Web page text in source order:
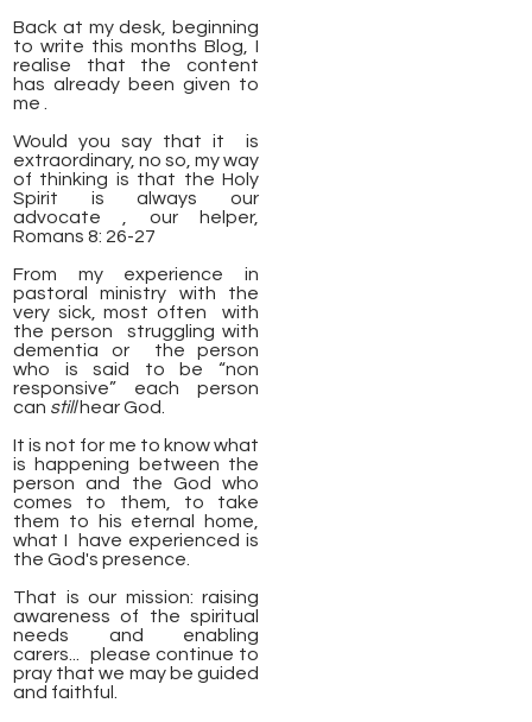
Back at my desk, beginning
to write this months Blog, I
realise that the content
has already been given to
me .
Would you say that it is
extraordinary, no so, my way
of thinking is that the Holy
Spirit is always our
advocate , our helper,
Romans 8: 26-27
From my experience in
pastoral ministry with the
very sick, most often with
the person struggling with
dementia or the person
who is said to be “non
responsive” each person
can stillhear God.
It is not for me to know what
is happening between the
person and the God who
comes to them, to take
them to his eternal home,
what I have experienced is
the God's presence.
That is our mission: raising
awareness of the spiritual
needs and enabling
carers... please continue to
pray that we may be guided
and faithful.